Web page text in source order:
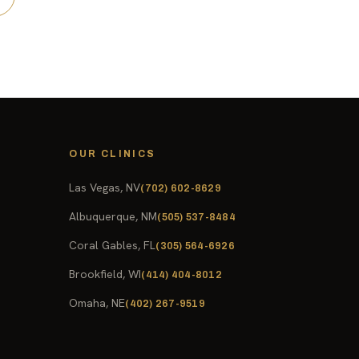
OUR CLINICS
Las Vegas, NV(702) 602-8629
Albuquerque, NM(505) 537-8484
Coral Gables, FL(305) 564-6926
Brookfield, WI(414) 404-8012
Omaha, NE(402) 267-9519